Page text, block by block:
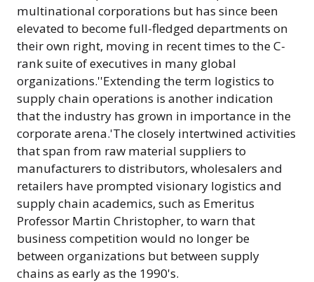
multinational corporations but has since been
elevated to become full-fledged departments on
their own right, moving in recent times to the C-
rank suite of executives in many global
organizations.''Extending the term logistics to
supply chain operations is another indication
that the industry has grown in importance in the
corporate arena.'The closely intertwined activities
that span from raw material suppliers to
manufacturers to distributors, wholesalers and
retailers have prompted visionary logistics and
supply chain academics, such as Emeritus
Professor Martin Christopher, to warn that
business competition would no longer be
between organizations but between supply
chains as early as the 1990's.